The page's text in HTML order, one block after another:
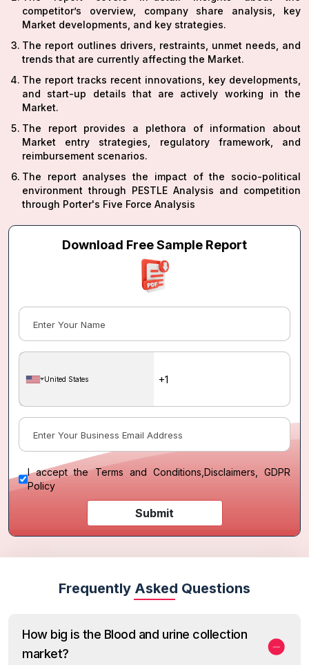
competitor’s overview, company share analysis, key
Market developments, and key strategies.
The report outlines drivers, restraints, unmet needs, and
trends that are currently affecting the Market.
The report tracks recent innovations, key developments,
and start-up details that are actively working in the
Market.
The report provides a plethora of information about
Market entry strategies, regulatory framework, and
reimbursement scenarios.
The report analyses the impact of the socio-political
environment through PESTLE Analysis and competition
through Porter's Five Force Analysis
Download Free Sample Report
United States
I accept theTerms and Conditions Disclaimers, GDPR
Policy
Submit
Frequently Asked Questions
How big is the Blood and urine collection
market?